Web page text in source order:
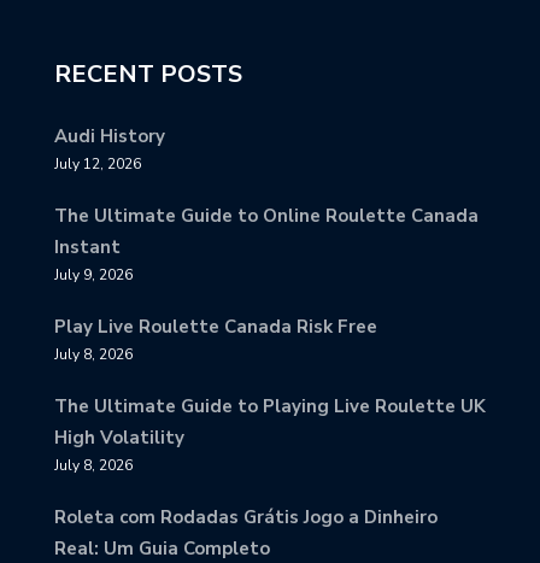
RECENT POSTS
Audi History
July 12, 2026
The Ultimate Guide to Online Roulette Canada
Instant
July 9, 2026
Play Live Roulette Canada Risk Free
July 8, 2026
The Ultimate Guide to Playing Live Roulette UK
High Volatility
July 8, 2026
Roleta com Rodadas Grátis Jogo a Dinheiro
Real: Um Guia Completo